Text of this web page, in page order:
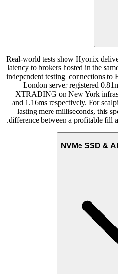
Real-world tests show Hyonix
latency to brokers hosted in the
independent testing, connections to
London server registered
XTRADING on New York
and 1.16ms respectively. For
lasting mere milliseconds, this
difference between a profitable fill
NVMe SSD &